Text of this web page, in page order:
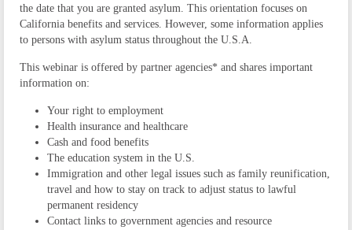
the date that you are granted asylum. This orientation focuses on
California benefits and services. However, some information applies
to persons with asylum status throughout the U.S.A.
This webinar is offered by partner agencies* and shares important
information on:
Your right to employment
Health insurance and healthcare
Cash and food benefits
The education system in the U.S.
Immigration and other legal issues such as family reunification,
travel and how to stay on track to adjust status to lawful
permanent residency
Contact links to government agencies and resource